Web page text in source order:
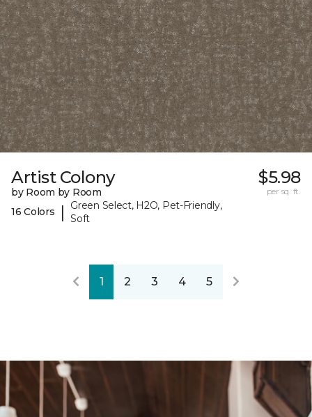
Artist Colony
by Room by Room
16 Colors
|
Green Select, H2O, Pet-Friendly,
Soft
$5.98
per sq. ft.
1 2 3 4 5